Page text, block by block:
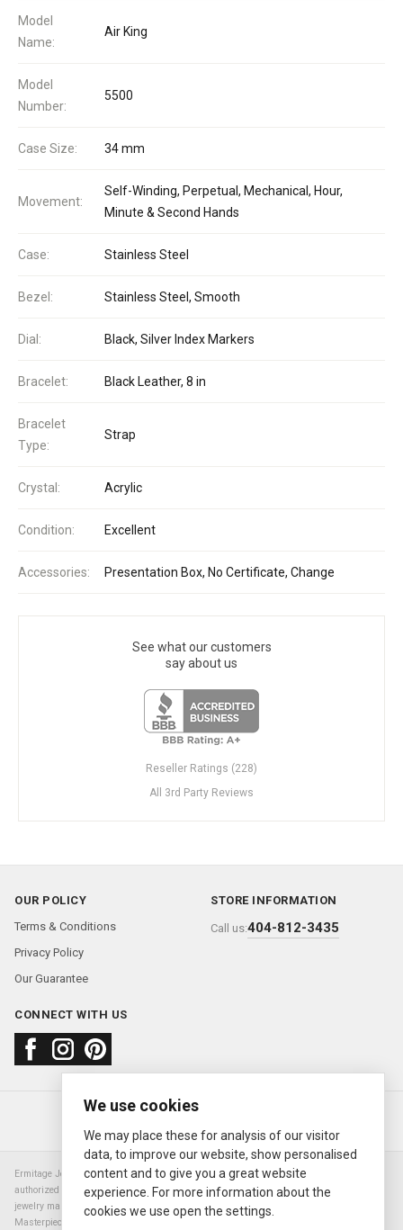
Model
Name:
Air King
Model
Number:
5500
Case Size: 34 mm
Movement:
Self-Winding, Perpetual, Mechanical, Hour,
Minute & Second Hands
Case: Stainless Steel
Bezel: Stainless Steel, Smooth
Dial: Black, Silver Index Markers
Bracelet: Black Leather, 8 in
Bracelet
Type:
Strap
Crystal: Acrylic
Condition: Excellent
Accessories: Presentation Box, No Certificate, Change
See what our customers
say about us
Reseller Ratings (228)
All 3rd Party Reviews
OUR POLICY
Terms & Conditions
Privacy Policy
Our Guarantee
STORE INFORMATION
Call us:404-812-3435
CONNECT WITH US
About usFAQContact us
© 2000—2026 Ermitage Jewelers
Ermitage Jewelers is a retailer of pre-owned luxury Swiss watches. We are not an
authorized Rolex SA dealer nor are we an authorized retailer of any other watch or
jewelry manufacturer. Datejust, Day-Date President, Presidential, Pearlmaster,
Masterpiece, Submariner, Cosmograph Daytona, Explorer, Sea Dweller, GMT Master,
We use cookies
We may place these for analysis of our visitor
data, to improve our website, show personalised
content and to give you a great website
experience. For more information about the
cookies we use open the settings.